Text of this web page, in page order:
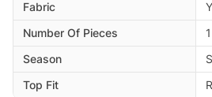
Fabric
Number Of Pieces
Season
Top Fit